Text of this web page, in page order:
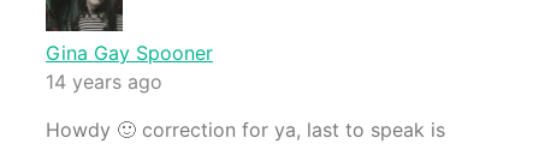
Gina Gay Spooner
14 years ago
Howdy 🙂 correction for ya, last to speak is